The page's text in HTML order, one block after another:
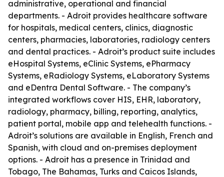
administrative, operational and financial
departments. - Adroit provides healthcare software
for hospitals, medical centers, clinics, diagnostic
centers, pharmacies, laboratories, radiology centers
and dental practices. - Adroit’s product suite includes
eHospital Systems, eClinic Systems, ePharmacy
Systems, eRadiology Systems, eLaboratory Systems
and eDentra Dental Software. - The company’s
integrated workflows cover HIS, EHR, laboratory,
radiology, pharmacy, billing, reporting, analytics,
patient portal, mobile app and telehealth functions. -
Adroit’s solutions are available in English, French and
Spanish, with cloud and on-premises deployment
options. - Adroit has a presence in Trinidad and
Tobago, The Bahamas, Turks and Caicos Islands,